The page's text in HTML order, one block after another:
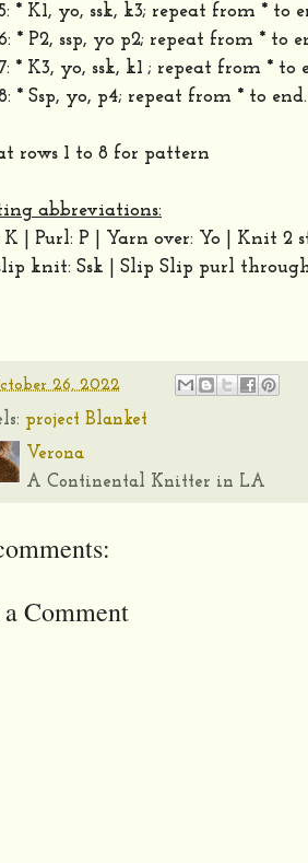
* K1, yo, ssk, k3; repeat from * to
* P2, ssp, yo p2; repeat from * to
* K3, yo, ssk, k1 ; repeat from * to
* Ssp, yo, p4; repeat from * to end.
rows 1 to 8 for pattern
abbreviations:
| Purl: P | Yarn over: Yo | Knit 2
knit: Ssk | Slip Slip purl through
26, 2022
project Blanket
Verona
A Continental Knitter in LA
a Comment